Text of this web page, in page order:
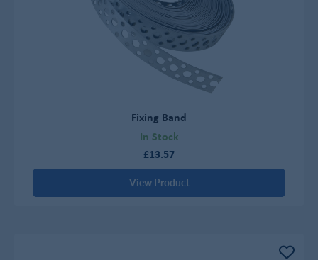
Fixing Band
In Stock
£13.57
View Product